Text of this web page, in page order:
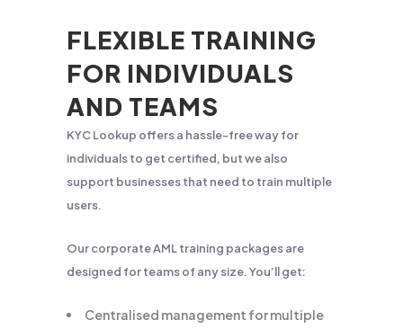
FLEXIBLE TRAINING
FOR INDIVIDUALS
AND TEAMS
KYC Lookup offers a hassle-free way for
individuals to get certified, but we also
support businesses that need to train multiple
users.
Our corporate AML training packages are
designed for teams of any size. You’ll get:
Centralised management for multiple